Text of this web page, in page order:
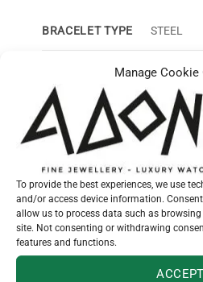
Manage Cookie
To provide the best experiences, we use
and/or access device information.
allow us to process data such as
site. Not consenting or withdrawing
features and functions.
ACCEPT
BRACELET TYPE STEEL
24mm
CASE MATERIAL STEEL
DIAL COLOR SUNRAY
FUNCTIONS HOURS,
GUARANTEE 2 YEARS
MECHANISM QUARTZ